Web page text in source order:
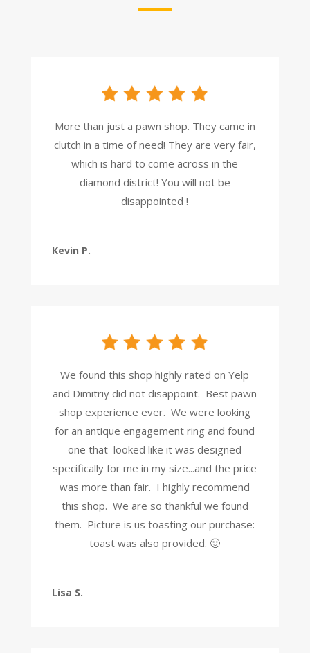
More than just a pawn shop. They came in
clutch in a time of need! They are very fair,
which is hard to come across in the
diamond district! You will not be
disappointed !
Kevin P.
We found this shop highly rated on Yelp
and Dimitriy did not disappoint. Best pawn
shop experience ever. We were looking
for an antique engagement ring and found
one that looked like it was designed
specifically for me in my size...and the price
was more than fair. I highly recommend
this shop. We are so thankful we found
them. Picture is us toasting our purchase:
toast was also provided. 🙂
Lisa S.